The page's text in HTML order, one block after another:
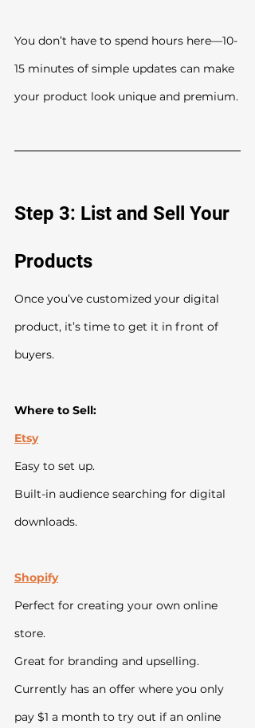
You don’t have to spend hours here—10-
15 minutes of simple updates can make
your product look unique and premium.
Step 3: List and Sell Your
Products
Once you’ve customized your digital
product, it’s time to get it in front of
buyers.
Where to Sell:
Etsy
Easy to set up.
Built-in audience searching for digital
downloads.
Shopify
Perfect for creating your own online
store.
Great for branding and upselling.
Currently has an offer where you only
pay $1 a month to try out if an online